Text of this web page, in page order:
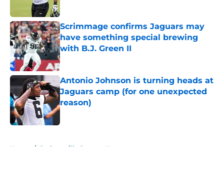
Scrimmage confirms Jaguars may
have something special brewing
with B.J. Green II
Published by on Invalid Date
Antonio Johnson is turning heads at
Jaguars camp (for one unexpected
reason)
Published by on Invalid Date
Home / Jacksonville Jaguars News